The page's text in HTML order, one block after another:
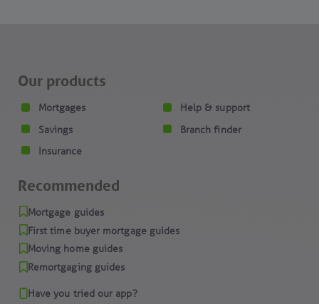
Our products
Mortgages
Savings
Insurance
Help & support
Branch finder
Recommended
Mortgage guides
First time buyer mortgage guides
Moving home guides
Remortgaging guides
Have you tried our app?